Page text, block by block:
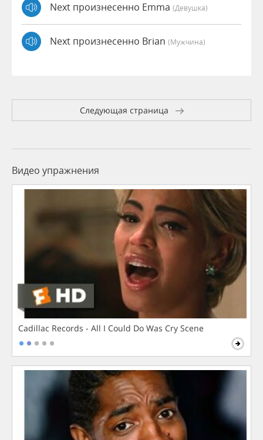
Next произнесенно Emma (девушка)
Next произнесенно Brian (мужчина)
Следующая страница
Видео упражнения
Cadillac Records - All I Could Do Was Cry Scene